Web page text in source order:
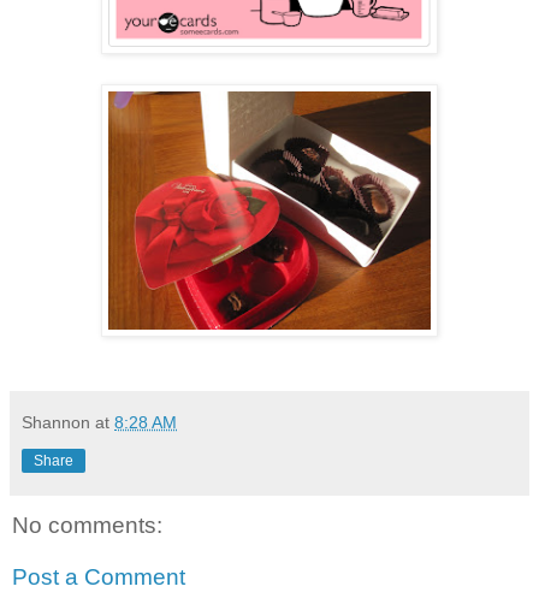
Shannon at 8:28 AM
Share
No comments:
Post a Comment